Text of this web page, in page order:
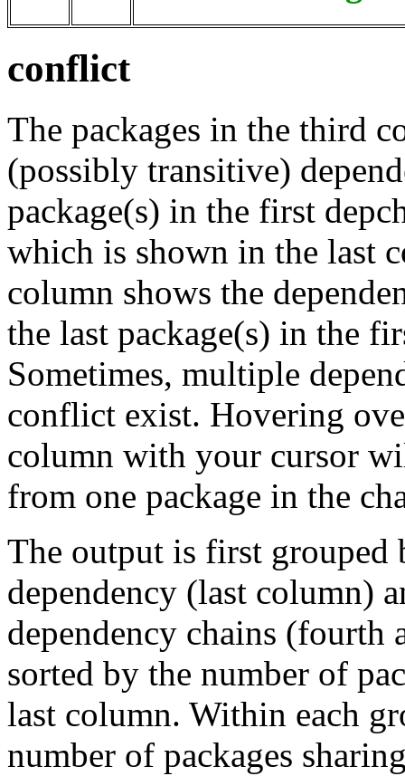
conflict
The packages in the third
(possibly transitive)
package(s) in the first
which is shown in the last
column shows the
the last package(s) in the
Sometimes, multiple
conflict exist. Hovering
column with your cursor
from one package in the
The output is first grouped
dependency (last column)
dependency chains
sorted by the number of
last column. Within each
number of packages